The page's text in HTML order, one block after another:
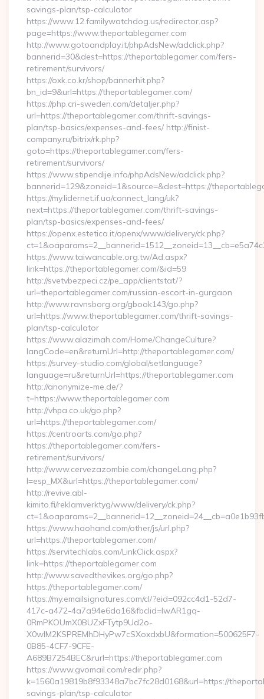
savings-plan/tsp-calculator
https://www.12.familywatchdog.us/redirector.asp?
page=https://www.theportablegamer.com
http://www.gotoandplay.it/phpAdsNew/adclick.php?
bannerid=30&dest=https://theportablegamer.com/fers-
retirement/survivors/
https://oxk.co.kr/shop/bannerhit.php?
bn_id=9&url=https://theportablegamer.com/
https://php.cri-sweden.com/detaljer.php?
url=https://theportablegamer.com/thrift-savings-
plan/tsp-basics/expenses-and-fees/ http://finist-
company.ru/bitrix/rk.php?
goto=https://theportablegamer.com/fers-
retirement/survivors/
https://www.stipendije.info/phpAdsNew/adclick.php?
bannerid=129&zoneid=1&source=&dest=https://
https://my.lidernet.if.ua/connect_lang/uk?
next=https://theportablegamer.com/thrift-savings-
plan/tsp-basics/expenses-and-fees/
https://openx.estetica.it/openx/www/delivery/ck.php?
https://www.taiwancable.org.tw/Ad.aspx?
link=https://theportablegamer.com/&id=59
http://svetvbezpeci.cz/pe_app/clientstat/?
url=theportablegamer.com/russian-escort-in-gurgaon
http://www.ravnsborg.org/gbook143/go.php?
url=https://www.theportablegamer.com/thrift-savings-
plan/tsp-calculator
https://www.alazimah.com/Home/ChangeCulture?
langCode=en&returnUrl=http://theportablegamer.com/
https://survey-studio.com/global/setlanguage?
language=ru&returnUrl=https://theportablegamer.com
http://anonymize-me.de/?
t=https://www.theportablegamer.com
http://vhpa.co.uk/go.php?
url=https://theportablegamer.com/
https://centroarts.com/go.php?
https://theportablegamer.com/fers-
retirement/survivors/
http://www.cervezazombie.com/changeLang.php?
l=esp_MX&url=https://theportablegamer.com/
http://revive.abl-
kimito.fi/reklamverktyg/www/delivery/ck.php?
https://www.haohand.com/other/js/url.php?
url=https://theportablegamer.com/
https://servitechlabs.com/LinkClick.aspx?
link=https://theportablegamer.com
http://www.savedthevikes.org/go.php?
https://theportablegamer.com/
https://my.emailsignatures.com/cl/?eid=092cc4d1-52d7-
417c-a472-4a7a94e6da16&fbclid=IwAR1gq-
0RmPKOUmX0BUZxFTytp9Ud2o-
X0wIM2KSPREMhDHyPw7cSXoxdxbU&formation=500625F7-
0B85-4CF7-9CFE-
A689B7254BEC&rurl=https://theportablegamer.com
https://www.gvomail.com/redir.php?
k=1560a19819b8f93348a7bc7fc28d0168&url=https://
savings-plan/tsp-calculator